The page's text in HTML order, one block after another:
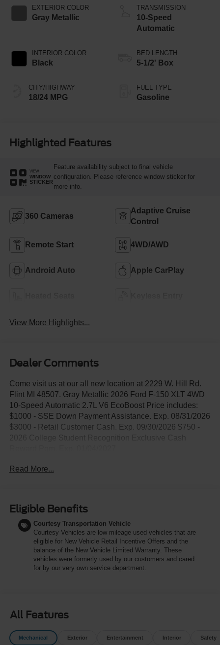
EXTERIOR COLOR
Gray Metallic
INTERIOR COLOR
Black
CITY/HIGHWAY
18/24 MPG
Technology
TRANSMISSION
10-Speed
Automatic
BED LENGTH
5-1/2' Box
FUEL TYPE
Gasoline
Highlighted Features
VIEW
WINDOW
STICKER
Feature availability subject to final vehicle
configuration. Please reference window sticker for
more info.
360 Cameras
Adaptive Cruise
Control
Remote Start 4WD/AWD
Android Auto Apple CarPlay
View More Highlights...
Dealer Comments
Come visit us at our all new location at 2229 W. Hill Rd.
Flint MI 48507. Gray Metallic 2026 Ford F-150 XLT 4WD
10-Speed Automatic 2.7L V6 EcoBoost Price includes:
$1000 - SSE Down Payment Assistance. Exp. 08/31/2026
$3000 - Retail Customer Cash. Exp. 09/30/2026 $750 -
Read More...
Eligible Benefits
Courtesy Transportation Vehicle
Courtesy Vehicles are low mileage used vehicles that are
eligible for New Vehicle Retail Incentive Offers and the
balance of the New Vehicle Limited Warranty. These
vehicles were formerly used by our customers and cared
for by our very own service department.
All Features
Mechanical Exterior Entertainment Interior Safety